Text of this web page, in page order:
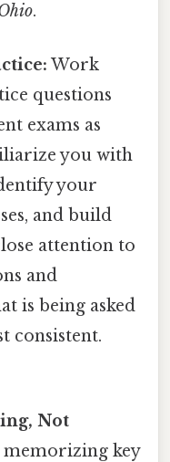
.
Work
questions
exams as
you with
your
and build
attention to
and
is being asked
consistent.
Not
key